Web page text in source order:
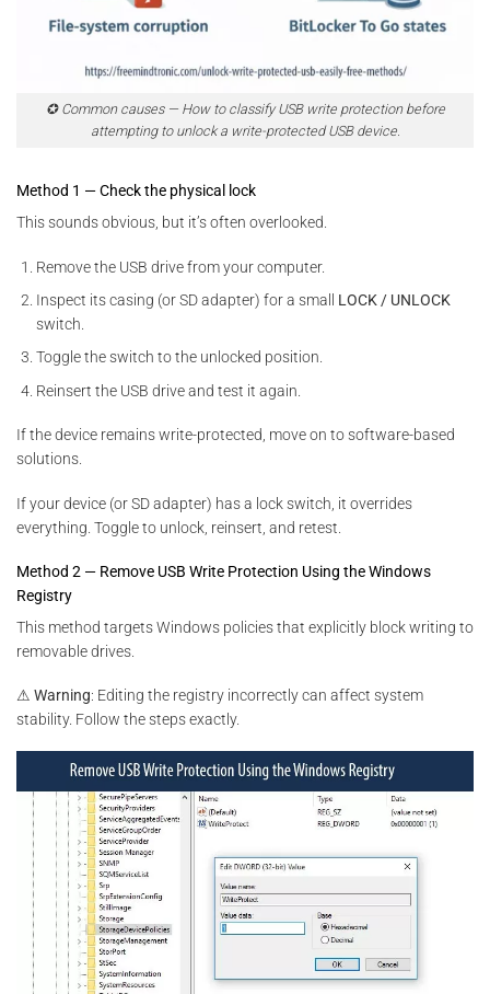
✪ Common causes — How to classify USB write protection before
attempting to unlock a write-protected USB device.
Method 1 — Check the physical lock
This sounds obvious, but it’s often overlooked.
Remove the USB drive from your computer.
Inspect its casing (or SD adapter) for a small LOCK / UNLOCK
switch.
Toggle the switch to the unlocked position.
Reinsert the USB drive and test it again.
If the device remains write-protected, move on to software-based
solutions.
If your device (or SD adapter) has a lock switch, it overrides
everything. Toggle to unlock, reinsert, and retest.
Method 2 — Remove USB Write Protection Using the Windows
Registry
This method targets Windows policies that explicitly block writing to
removable drives.
⚠ Warning: Editing the registry incorrectly can affect system
stability. Follow the steps exactly.